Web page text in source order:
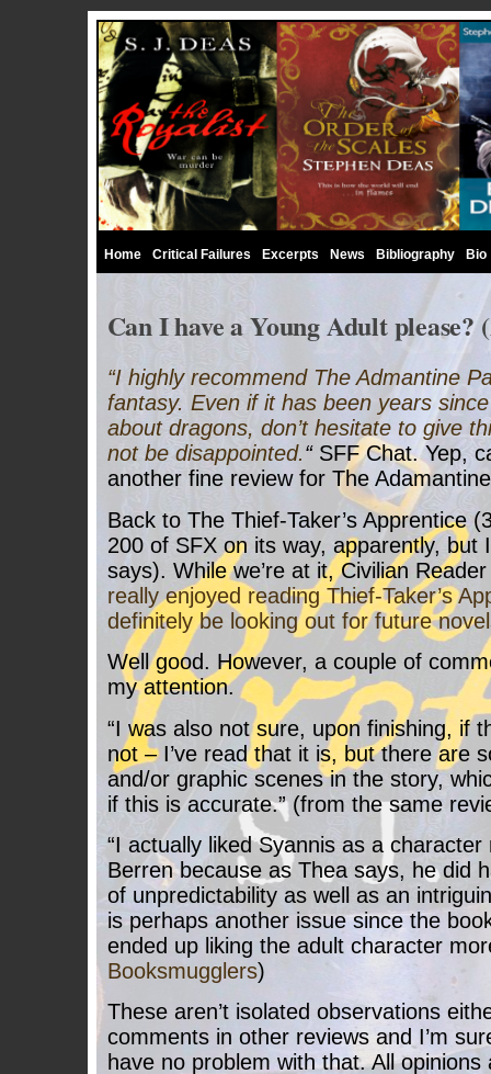
Home Critical Failures Excerpts News Bibliography Bio
Can I have a Young Adult please?
“I highly recommend The Admantine
fantasy. Even if it has been years
about dragons, don’t hesitate to give
not be disappointed.“SFF Chat. Yep,
another fine review for The
Back to The Thief-Taker’s Apprentice
200 of SFX on its way, apparently, but
says). While we’re at it, Civilian
really enjoyed reading Thief-Taker’s
definitely be looking out for future
Well good. However, a couple of
my attention.
“I was also not sure, upon finishing, if
not – I’ve read that it is, but there are
and/or graphic scenes in the story,
if this is accurate.” (from the same
“I actually liked Syannis as a
Berren because as Thea says, he did
of unpredictability as well as an
is perhaps another issue since the
ended up liking the adult character
Booksmugglers)
These aren’t isolated observations
comments in other reviews and I’m
have no problem with that. All opinions